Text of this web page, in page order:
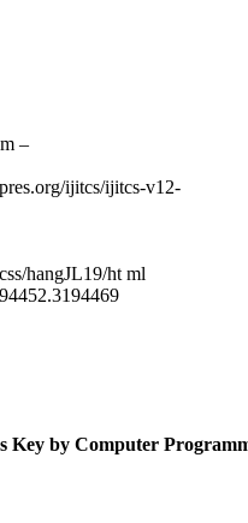
–
ijitcs/ijitcs-v12-
hangJL19/ht ml
Key by Computer